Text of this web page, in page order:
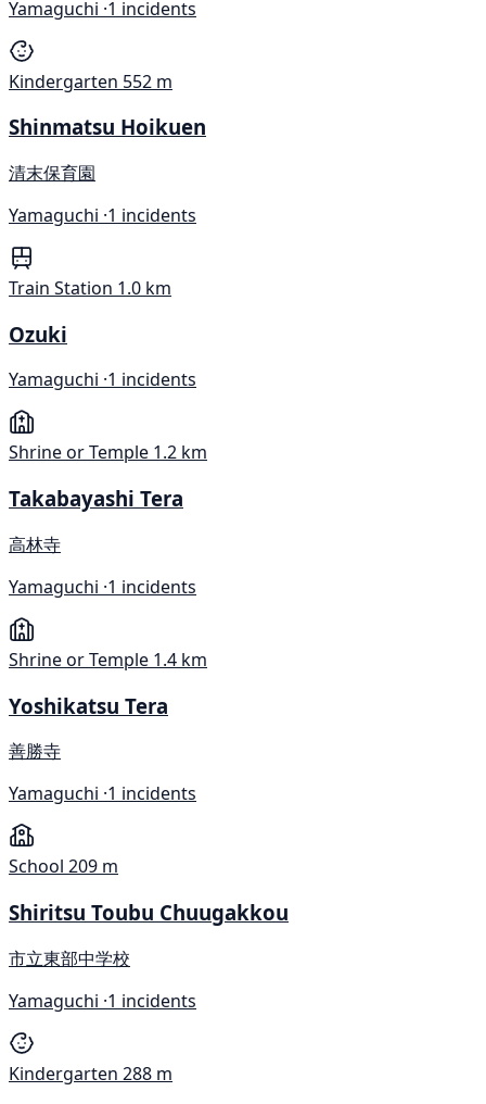
Yamaguchi ·1 incidents
Kindergarten 552 m
Shinmatsu Hoikuen
清末保育園
Yamaguchi ·1 incidents
Train Station 1.0 km
Ozuki
Yamaguchi ·1 incidents
Shrine or Temple 1.2 km
Takabayashi Tera
高林寺
Yamaguchi ·1 incidents
Shrine or Temple 1.4 km
Yoshikatsu Tera
善勝寺
Yamaguchi ·1 incidents
School 209 m
Shiritsu Toubu Chuugakkou
市立東部中学校
Yamaguchi ·1 incidents
Kindergarten 288 m